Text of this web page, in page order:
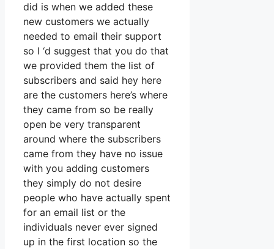
did is when we added these
new customers we actually
needed to email their support
so I ‘d suggest that you do that
we provided them the list of
subscribers and said hey here
are the customers here’s where
they came from so be really
open be very transparent
around where the subscribers
came from they have no issue
with you adding customers
they simply do not desire
people who have actually spent
for an email list or the
individuals never ever signed
up in the first location so the